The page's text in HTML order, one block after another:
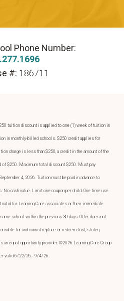
Phone Number:
#: 186711
tuition discount is applied to one (1) week of tuition in
in monthly-billed schools. $250 credit applies for
charge is less than $250, a credit in the amount of the
$250. Maximum total discount $250. Must pay
4, 2026. Tuition must be paid in advance to
cash value. Limit one coupon per child. One time use.
for Learning Care associates or their immediate
school within the previous 30 days. Offer does not
for and cannot replace or redeem lost, stolen,
equal opportunity provider. ©2026 Learning Care Group
valid 6/22/26 - 9/4/26.